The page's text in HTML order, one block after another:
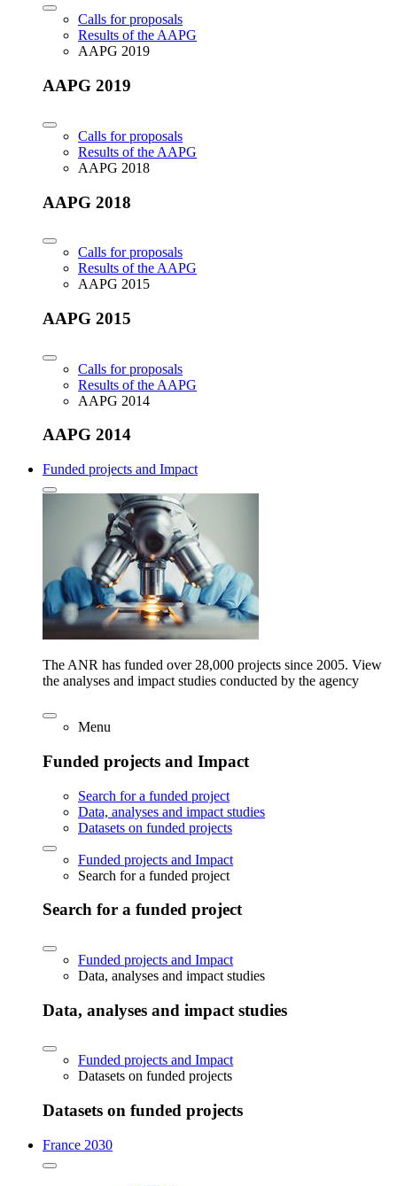
Calls for proposals
Results of the AAPG
AAPG 2019
AAPG 2019
Calls for proposals
Results of the AAPG
AAPG 2018
AAPG 2018
Calls for proposals
Results of the AAPG
AAPG 2015
AAPG 2015
Calls for proposals
Results of the AAPG
AAPG 2014
AAPG 2014
Funded projects and Impact
The ANR has funded over 28,000 projects since 2005. View
the analyses and impact studies conducted by the agency
Menu
Funded projects and Impact
Search for a funded project
Data, analyses and impact studies
Datasets on funded projects
Funded projects and Impact
Search for a funded project
Search for a funded project
Funded projects and Impact
Data, analyses and impact studies
Data, analyses and impact studies
Funded projects and Impact
Datasets on funded projects
Datasets on funded projects
France 2030